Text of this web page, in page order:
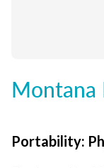
Montana
Portability: